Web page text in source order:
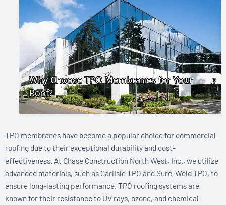
TPO membranes have become a popular choice for commercial
roofing due to their exceptional durability and cost-
effectiveness. At Chase Construction North West, Inc., we utilize
advanced materials, such as Carlisle TPO and Sure-Weld TPO, to
ensure long-lasting performance. TPO roofing systems are
known for their resistance to UV rays, ozone, and chemical